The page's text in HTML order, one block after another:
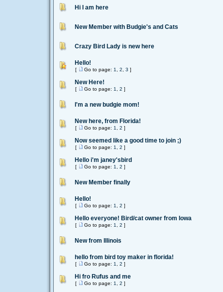
Hi I am here
New Member with Budgie's and Cats
Crazy Bird Lady is new here
Hello!
[ Go to page: 1 2 3 ]
New Here!
[ Go to page: 1 2 ]
I'm a new budgie mom!
New here, from Florida!
[ Go to page: 1 2 ]
Now seemed like a good time to join ;)
[ Go to page: 1 2 ]
Hello i'm janey'sbird
[ Go to page: 1 2 ]
New Member finally
Hello!
[ Go to page: 1 2 ]
Hello everyone! Bird/cat owner from Iowa
[ Go to page: 1 2 ]
New from Illinois
hello from bird toy maker in florida!
[ Go to page: 1 2 ]
Hi fro Rufus and me
[ Go to page: 1 2 ]